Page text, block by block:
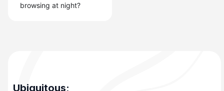
browsing at night?
Ubiquitous;